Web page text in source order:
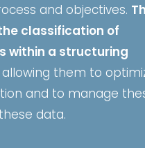
and objectives.
classification of
within a structuring
them to
and to manage
data.